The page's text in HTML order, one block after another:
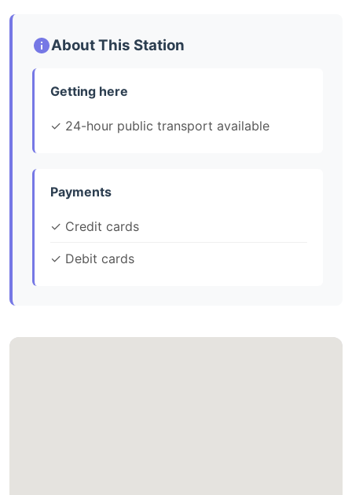
About This Station
Getting here
✓ 24-hour public transport available
Payments
✓ Credit cards
✓ Debit cards